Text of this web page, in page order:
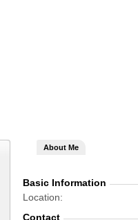
About Me
Basic Information
Location
Contact